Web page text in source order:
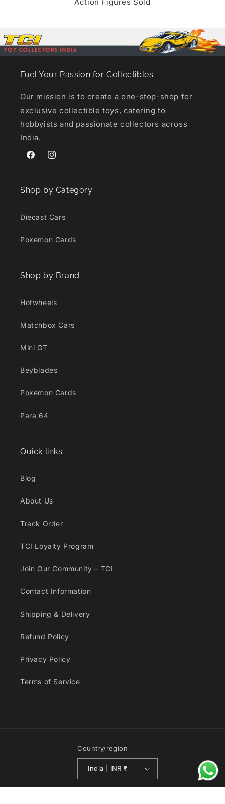
Fuel Your Passion for Collectibles
Our mission is to create a one-stop-shop for
exclusive collectible toys, catering to
hobbyists and passionate collectors across
India.
FacebookInstagram
Shop by Category
Diecast Cars
Pokémon Cards
Shop by Brand
Hotwheels
Matchbox Cars
Mini GT
Beyblades
Pokémon Cards
Para 64
Quick links
Blog
About Us
Track Order
TCI Loyalty Program
Join Our Community – TCI
Contact Information
Shipping & Delivery
Refund Policy
Privacy Policy
Terms of Service
Country/region
India | INR ₹